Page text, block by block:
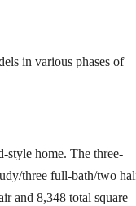
in various phases of
style home. The three-
three full-bath/two
and 8,348 total square